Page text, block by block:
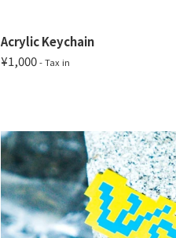
Acrylic Keychain
¥1,000- Tax in